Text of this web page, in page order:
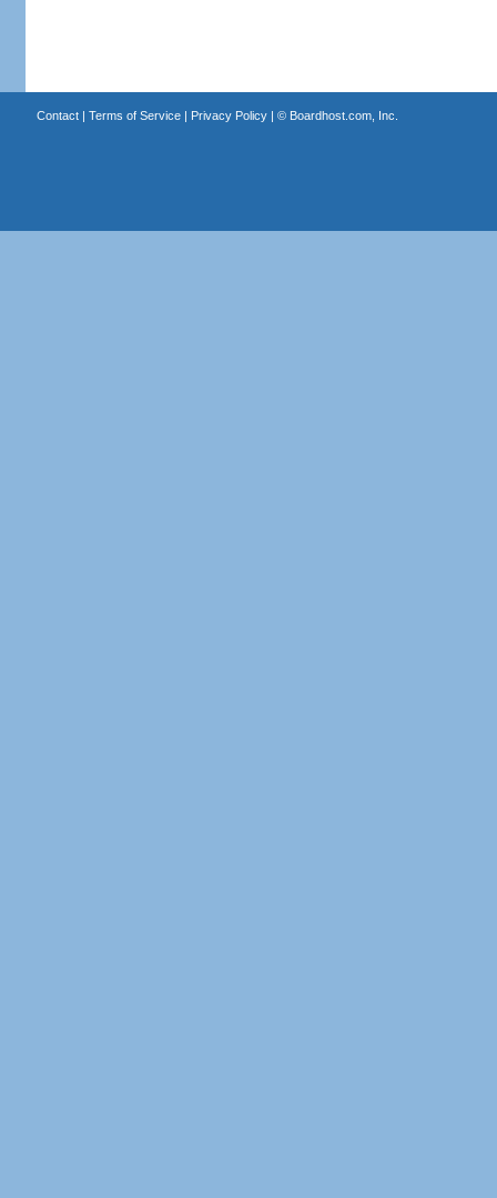
Contact| Terms of Service| Privacy Policy| © Boardhost.com, Inc.